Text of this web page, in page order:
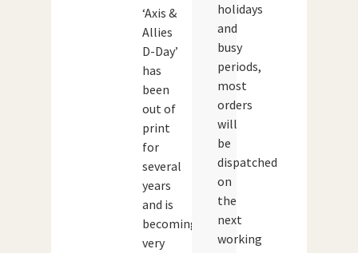
‘Axis &
Allies
D-Day’
has
been
out of
print
for
several
years
and is
becoming
very
holidays
and
busy
periods,
most
orders
will
be
dispatched
on
the
next
working